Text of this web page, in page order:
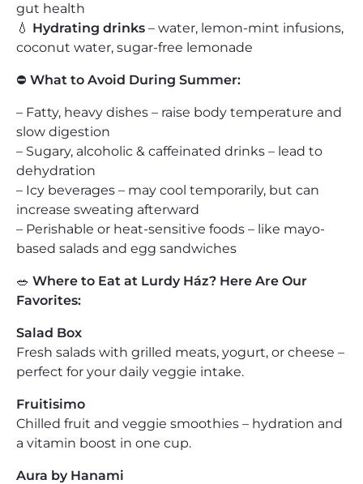
gut health
💧 Hydrating drinks – water, lemon-mint infusions,
coconut water, sugar-free lemonade
⛔ What to Avoid During Summer:
– Fatty, heavy dishes – raise body temperature and
slow digestion
– Sugary, alcoholic & caffeinated drinks – lead to
dehydration
– Icy beverages – may cool temporarily, but can
increase sweating afterward
– Perishable or heat-sensitive foods – like mayo-
based salads and egg sandwiches
🥗 Where to Eat at Lurdy Ház? Here Are Our
Favorites:
Salad Box
Fresh salads with grilled meats, yogurt, or cheese –
perfect for your daily veggie intake.
Fruitisimo
Chilled fruit and veggie smoothies – hydration and
a vitamin boost in one cup.
Aura by Hanami